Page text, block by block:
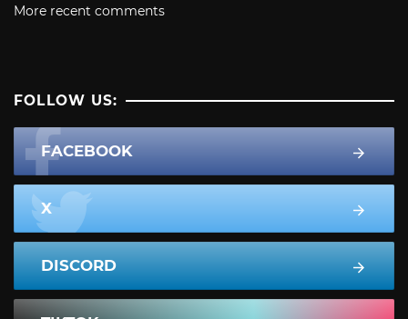
More recent comments
FOLLOW US:
FACEBOOK
X
DISCORD